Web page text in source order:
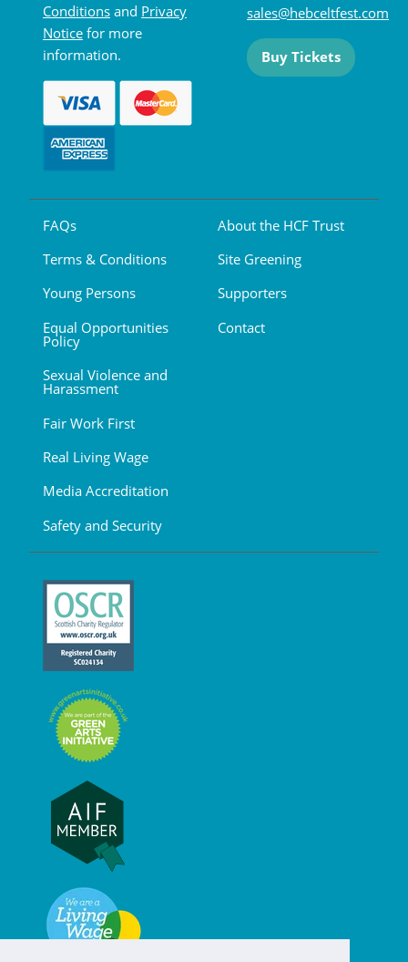
Conditions and Privacy
Notice for more
information.
sales@hebceltfest.com
Buy Tickets
FAQs
Terms & Conditions
Young Persons
Equal Opportunities
Policy
Sexual Violence and
Harassment
Fair Work First
Real Living Wage
Media Accreditation
Safety and Security
About the HCF Trust
Site Greening
Supporters
Contact